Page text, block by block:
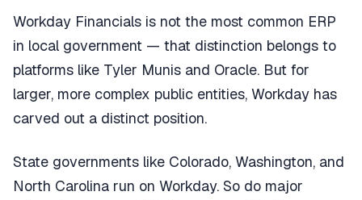
Workday Financials is not the most common ERP
in local government — that distinction belongs to
platforms like Tyler Munis and Oracle. But for
larger, more complex public entities, Workday has
carved out a distinct position.
State governments like Colorado, Washington, and
North Carolina run on Workday. So do major